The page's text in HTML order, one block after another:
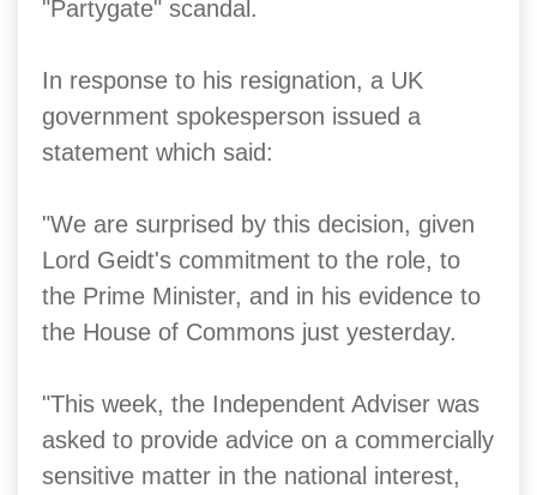
"Partygate" scandal.
In response to his resignation, a UK
government spokesperson issued a
statement which said:
"We are surprised by this decision, given
Lord Geidt's commitment to the role, to
the Prime Minister, and in his evidence to
the House of Commons just yesterday.
"This week, the Independent Adviser was
asked to provide advice on a commercially
sensitive matter in the national interest,